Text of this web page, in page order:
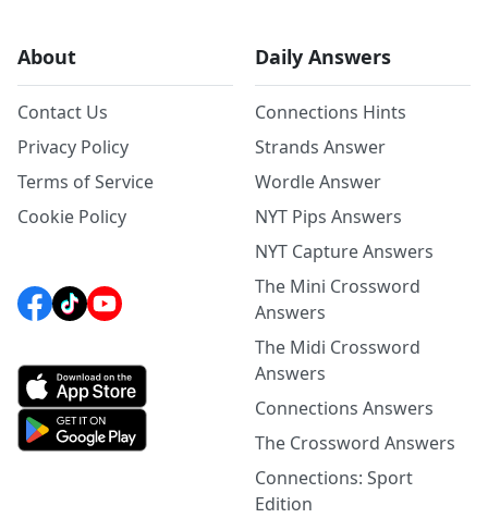
About
Contact Us
Privacy Policy
Terms of Service
Cookie Policy
Daily Answers
Connections Hints
Strands Answer
Wordle Answer
NYT Pips Answers
NYT Capture Answers
The Mini Crossword
Answers
The Midi Crossword
Answers
Connections Answers
The Crossword Answers
Connections: Sport
Edition